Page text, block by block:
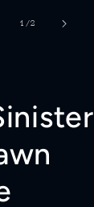
1 /of
2